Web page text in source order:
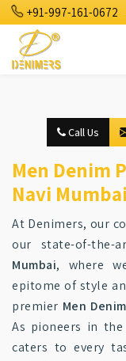
+91-997-161-0672
Call Us
Men Denim
Navi Mumbai
At Denimers, our
our state-of-the-
Mumbai, where
epitome of style
premier Men
As pioneers in
caters to every